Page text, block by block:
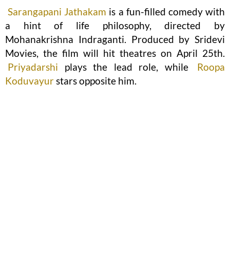
Sarangapani Jathakam is a fun-filled comedy with
a hint of life philosophy, directed by
Mohanakrishna Indraganti. Produced by Sridevi
Movies, the film will hit theatres on April 25th.
Priyadarshi plays the lead role, while
Roopa
Koduvayurstars opposite him.